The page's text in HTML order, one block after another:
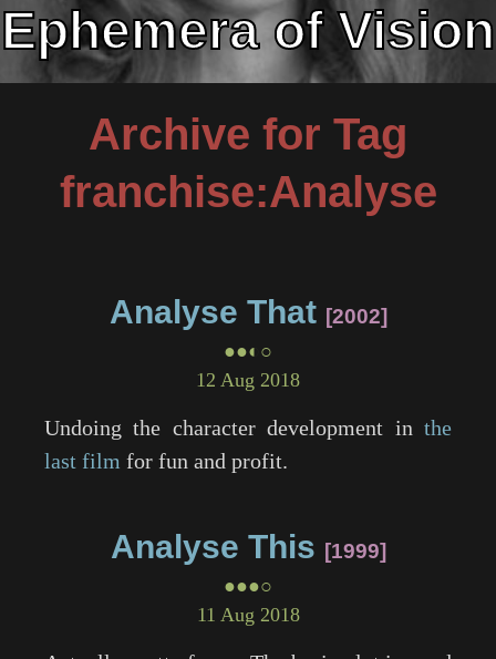
Ephemera of Vision
Archive for Tag
franchise:Analyse
Analyse That 2002
●●◐○
12 Aug 2018
Undoing the character development in the
last film for fun and profit.
Analyse This 1999
●●●○
11 Aug 2018